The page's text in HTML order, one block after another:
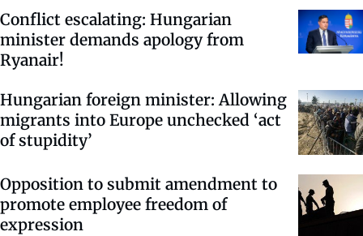
Conflict escalating: Hungarian
minister demands apology from
Ryanair!
Hungarian foreign minister: Allowing
migrants into Europe unchecked ‘act
of stupidity’
Opposition to submit amendment to
promote employee freedom of
expression